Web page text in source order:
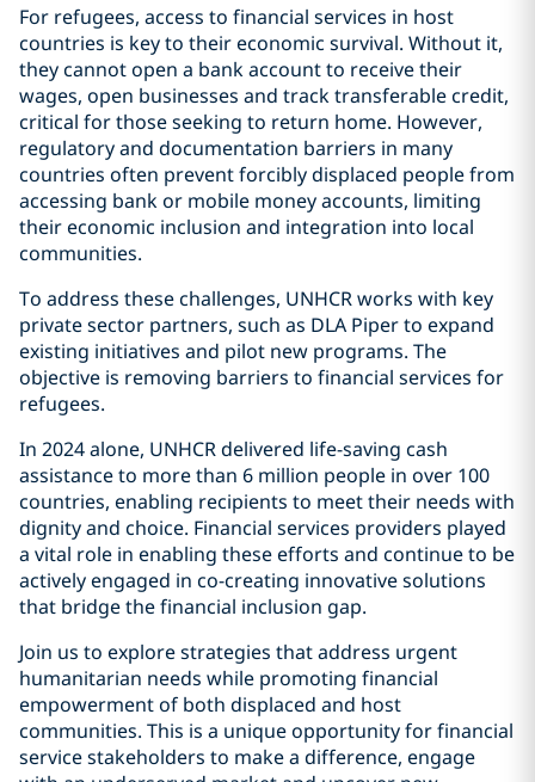
For refugees, access to financial services in host
countries is key to their economic survival. Without it,
they cannot open a bank account to receive their
wages, open businesses and track transferable credit,
critical for those seeking to return home. However,
regulatory and documentation barriers in many
countries often prevent forcibly displaced people from
accessing bank or mobile money accounts, limiting
their economic inclusion and integration into local
communities.
To address these challenges, UNHCR works with key
private sector partners, such as DLA Piper to expand
existing initiatives and pilot new programs. The
objective is removing barriers to financial services for
refugees.
In 2024 alone, UNHCR delivered life-saving cash
assistance to more than 6 million people in over 100
countries, enabling recipients to meet their needs with
dignity and choice. Financial services providers played
a vital role in enabling these efforts and continue to be
actively engaged in co-creating innovative solutions
that bridge the financial inclusion gap.
Join us to explore strategies that address urgent
humanitarian needs while promoting financial
empowerment of both displaced and host
communities. This is a unique opportunity for financial
service stakeholders to make a difference, engage